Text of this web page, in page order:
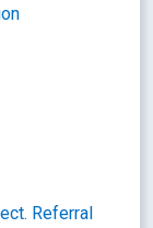
Referral